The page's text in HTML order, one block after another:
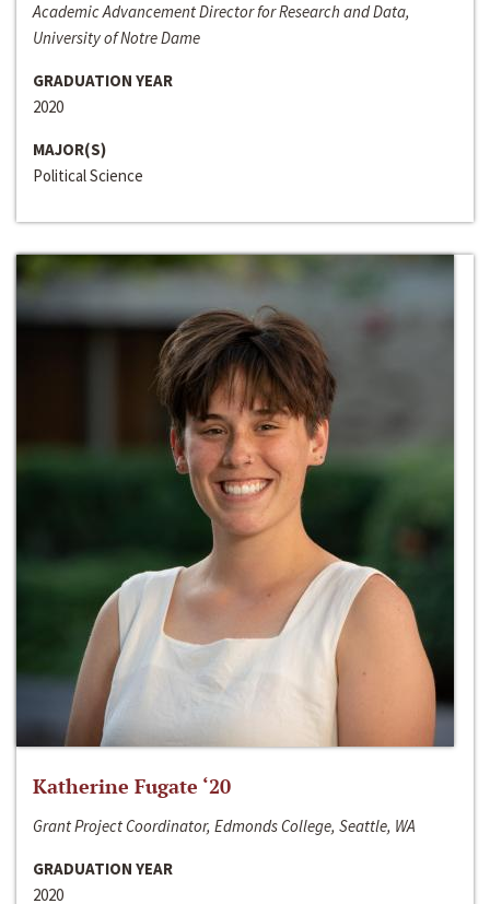
Academic Advancement Director for Research and Data,
University of Notre Dame
GRADUATION YEAR
2020
MAJOR(S)
Political Science
Katherine Fugate ‘20
Grant Project Coordinator, Edmonds College, Seattle, WA
GRADUATION YEAR
2020